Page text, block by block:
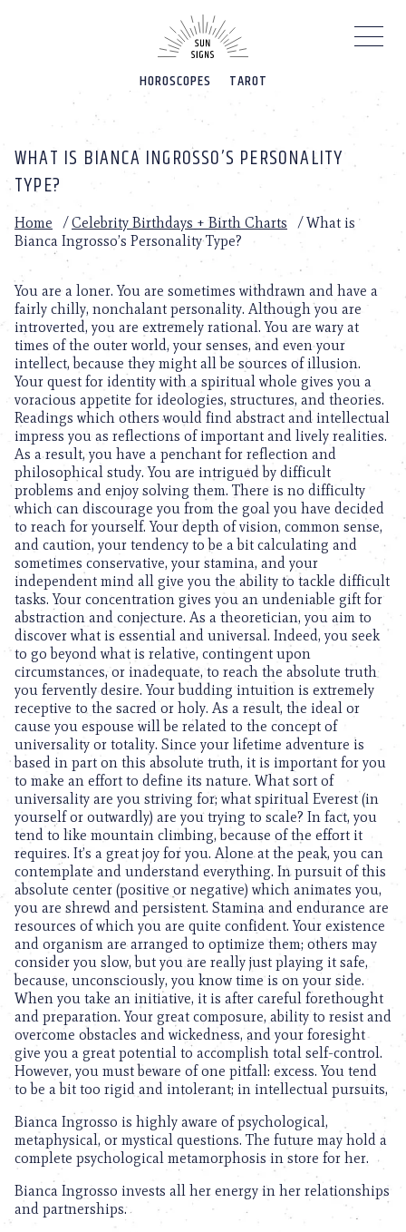
HOROSCOPES TAROT
WHAT IS BIANCA INGROSSO’S PERSONALITY
TYPE?
Home /Celebrity Birthdays + Birth Charts /What is
Bianca Ingrosso’s Personality Type?
You are a loner. You are sometimes withdrawn and have a
fairly chilly, nonchalant personality. Although you are
introverted, you are extremely rational. You are wary at
times of the outer world, your senses, and even your
intellect, because they might all be sources of illusion.
Your quest for identity with a spiritual whole gives you a
voracious appetite for ideologies, structures, and theories.
Readings which others would find abstract and intellectual
impress you as reflections of important and lively realities.
As a result, you have a penchant for reflection and
philosophical study. You are intrigued by difficult
problems and enjoy solving them. There is no difficulty
which can discourage you from the goal you have decided
to reach for yourself. Your depth of vision, common sense,
and caution, your tendency to be a bit calculating and
sometimes conservative, your stamina, and your
independent mind all give you the ability to tackle difficult
tasks. Your concentration gives you an undeniable gift for
abstraction and conjecture. As a theoretician, you aim to
discover what is essential and universal. Indeed, you seek
to go beyond what is relative, contingent upon
circumstances, or inadequate, to reach the absolute truth
you fervently desire. Your budding intuition is extremely
receptive to the sacred or holy. As a result, the ideal or
cause you espouse will be related to the concept of
universality or totality. Since your lifetime adventure is
based in part on this absolute truth, it is important for you
to make an effort to define its nature. What sort of
universality are you striving for; what spiritual Everest (in
yourself or outwardly) are you trying to scale? In fact, you
tend to like mountain climbing, because of the effort it
requires. It’s a great joy for you. Alone at the peak, you can
contemplate and understand everything. In pursuit of this
absolute center (positive or negative) which animates you,
you are shrewd and persistent. Stamina and endurance are
resources of which you are quite confident. Your existence
and organism are arranged to optimize them; others may
consider you slow, but you are really just playing it safe,
because, unconsciously, you know time is on your side.
When you take an initiative, it is after careful forethought
and preparation. Your great composure, ability to resist and
overcome obstacles and wickedness, and your foresight
give you a great potential to accomplish total self-control.
However, you must beware of one pitfall: excess. You tend
to be a bit too rigid and intolerant; in intellectual pursuits,
Bianca Ingrosso is highly aware of psychological,
metaphysical, or mystical questions. The future may hold a
complete psychological metamorphosis in store for her.
Bianca Ingrosso invests all her energy in her relationships
and partnerships.